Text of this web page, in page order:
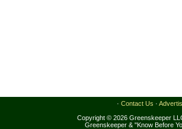
· Contact Us ·
Copyright © 2026 Greenskeeper
Greenskeeper & "Know Before